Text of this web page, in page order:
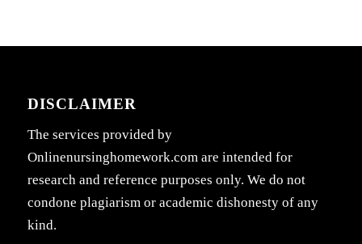
DISCLAIMER
The services provided by
Onlinenursinghomework.com are intended for
research and reference purposes only. We do not
condone plagiarism or academic dishonesty of any
kind.